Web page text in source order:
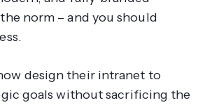
norm – and you should
design their intranet to
goals without sacrificing the